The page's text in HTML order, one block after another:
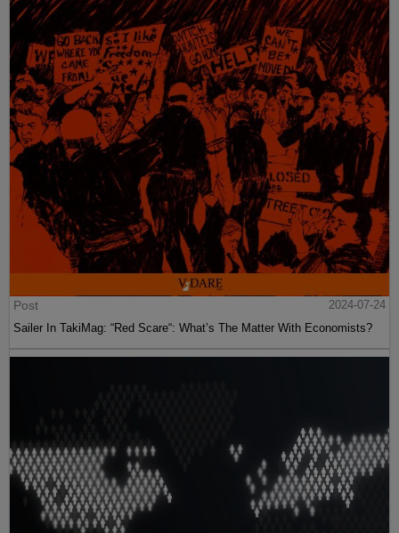
Post
2024-07-24
Sailer In TakiMag: “Red Scare“: What’s The Matter With Economists?